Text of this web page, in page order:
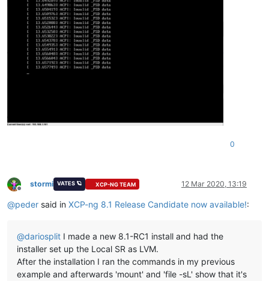
0
Offline
stormi VATES 🪐 XCP-NG TEAM 12 Mar 2020, 13:19
@peder said in XCP-ng 8.1 Release Candidate now available!:
@dariosplit I made a new 8.1-RC1 install and had the
installer set up the Local SR as LVM.
After the installation I ran the commands in my previous
example and afterwards 'mount' and 'file -sL' show that it's